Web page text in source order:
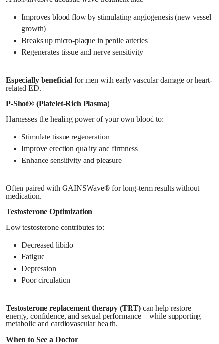
Improves blood flow by stimulating angiogenesis (new vessel
growth)
Breaks up micro-plaque in penile arteries
Regenerates tissue and nerve sensitivity
Especially beneficial for men with early vascular damage or heart-
related ED.
P-Shot® (Platelet-Rich Plasma)
Harnesses the healing power of your own blood to:
Stimulate tissue regeneration
Improve erection quality and firmness
Enhance sensitivity and pleasure
Often paired with GAINSWave® for long-term results without
medication.
Testosterone Optimization
Low testosterone contributes to:
Decreased libido
Fatigue
Depression
Poor circulation
Testosterone replacement therapy (TRT) can help restore
energy, confidence, and sexual performance—while supporting
metabolic and cardiovascular health.
When to See a Doctor